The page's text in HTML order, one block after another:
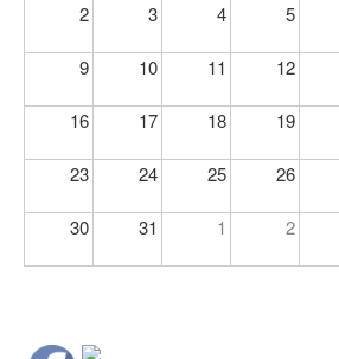
2 3 4 5
9 10 11 12
16 17 18 19
23 24 25 26
30 31 1 2